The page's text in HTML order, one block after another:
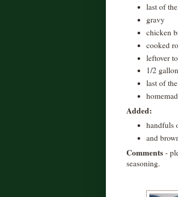
last of
gravy
chicken
cooked
leftover
1/2
last of
Added:
handfuls
and
Comments -
seasoning.